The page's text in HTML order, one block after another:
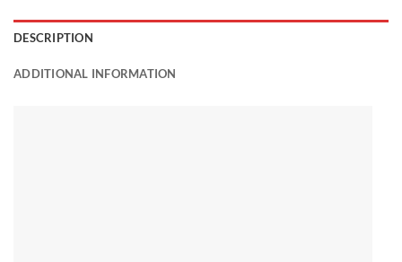
DESCRIPTION
ADDITIONAL INFORMATION